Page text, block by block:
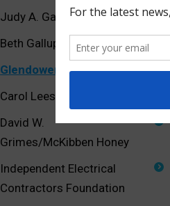
Judy A. Gagon
Beth Gallups
Glendower Farms
Carol Lees Gregg
David W.
Grimes/McKibben Honey
Independent Electrical
Contractors Foundation